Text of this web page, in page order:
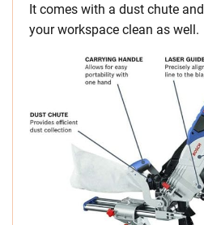
It comes with a dust chute
your workspace clean as well.